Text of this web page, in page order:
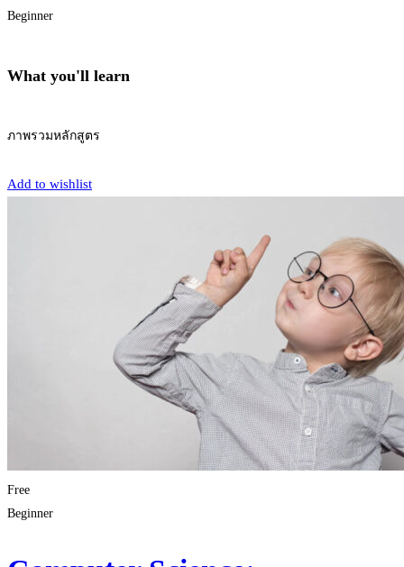
Beginner
What you'll learn
ภาพรวมหลักสูตร
Add to wishlist
Free
Beginner